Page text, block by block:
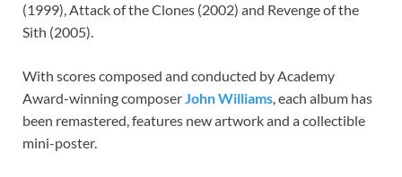
(1999), Attack of the Clones (2002) and Revenge of the
Sith (2005).
With scores composed and conducted by Academy
Award-winning composerJohn Williams, each album has
been remastered, features new artwork and a collectible
mini-poster.